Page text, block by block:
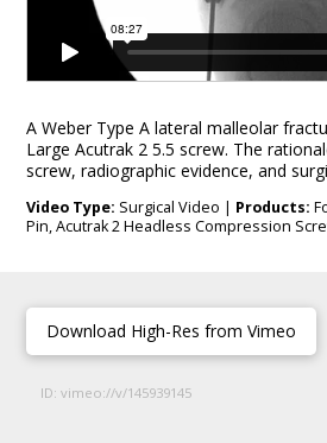
A Weber Type A lateral malleolar
Large Acutrak 2 5.5 screw. The
screw, radiographic evidence, and
Video Type: Surgical Video | Products:
Pin, Acutrak 2 Headless Compression
Download High-Res from Vimeo
ID: vimeo://v/145939145